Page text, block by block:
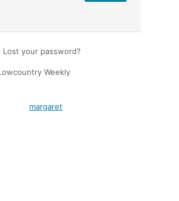
Lost your password?
Weekly
margaret